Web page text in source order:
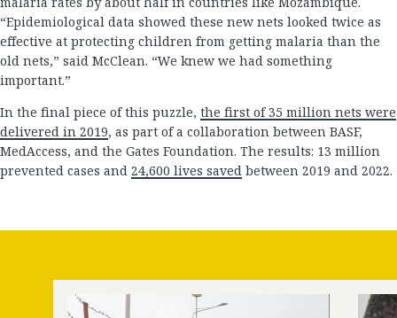
“Epidemiological data showed these new nets looked twice as
effective at protecting children from getting malaria than the
old nets,” said McClean. “We knew we had something
important.”
In the final piece of this puzzle, the first of 35 million nets were
delivered in 2019, as part of a collaboration between BASF,
MedAccess, and the Gates Foundation. The results: 13 million
prevented cases and 24,600 lives saved between 2019 and 2022.